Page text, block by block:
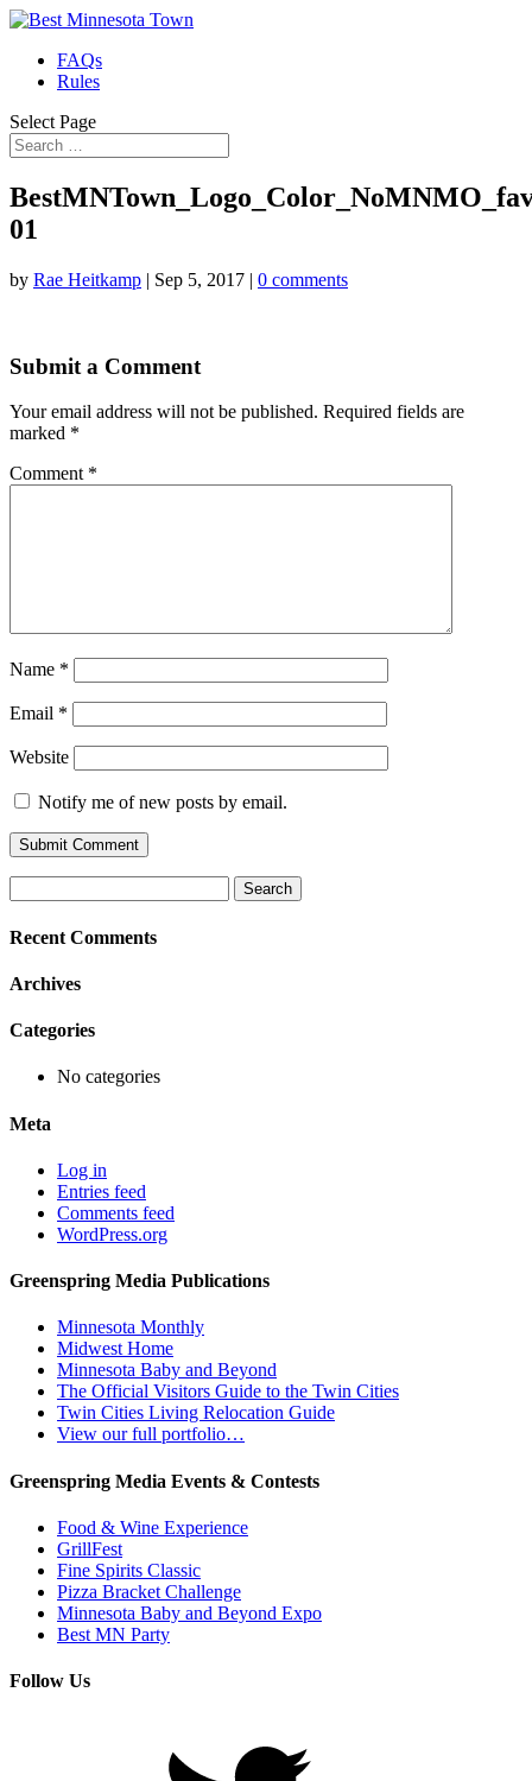
FAQs
Rules
Select Page
01
by Rae Heitkamp | Sep 5, 2017 | 0 comments
Submit a Comment
Your email address will not be published. Required fields are
marked *
Comment *
Name *
Email *
Website
Notify me of new posts by email.
for:
Recent Comments
Archives
Categories
No categories
Meta
Log in
Entries feed
Comments feed
WordPress.org
Greenspring Media Publications
Minnesota Monthly
Midwest Home
Minnesota Baby and Beyond
The Official Visitors Guide to the Twin Cities
Twin Cities Living Relocation Guide
View our full portfolio…
Greenspring Media Events & Contests
Food & Wine Experience
GrillFest
Fine Spirits Classic
Pizza Bracket Challenge
Minnesota Baby and Beyond Expo
Best MN Party
Follow Us